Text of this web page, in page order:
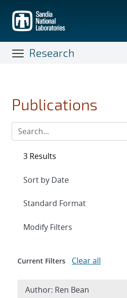
main
content
Research
Publications
3 Results
Expand
Modify Filters
Current Filters Clear all
Author: Ren Bean